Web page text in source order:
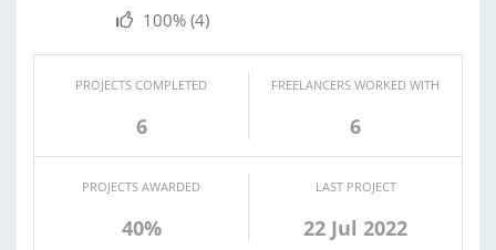
100% (4)
PROJECTS COMPLETED
6
FREELANCERS WORKED WITH
6
PROJECTS AWARDED
40%
LAST PROJECT
22 Jul 2022